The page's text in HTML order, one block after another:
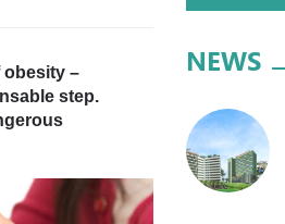
obesity –
step.
NEWS